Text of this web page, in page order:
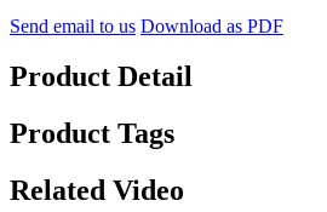
Send email to us Download as PDF
Product Detail
Product Tags
Related Video